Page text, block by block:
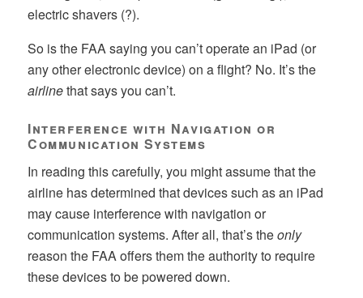
electric shavers (?).
So is the FAA saying you can’t operate an iPad (or
any other electronic device) on a flight? No. It’s the
airlinethat says you can’t.
Interference with Navigation or
Communication Systems
In reading this carefully, you might assume that the
airline has determined that devices such as an iPad
may cause interference with navigation or
communication systems. After all, that’s theonly
reason the FAA offers them the authority to require
these devices to be powered down.